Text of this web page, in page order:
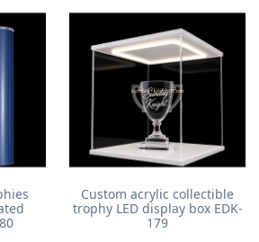
Custom acrylic collectible
trophy LED display box EDK-
179